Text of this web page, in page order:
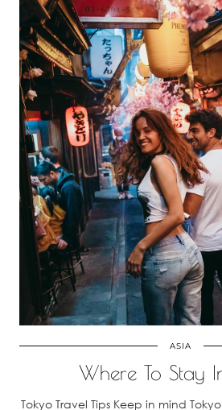
ASIA
Where To Stay
Tokyo Travel Tips Keep in mind